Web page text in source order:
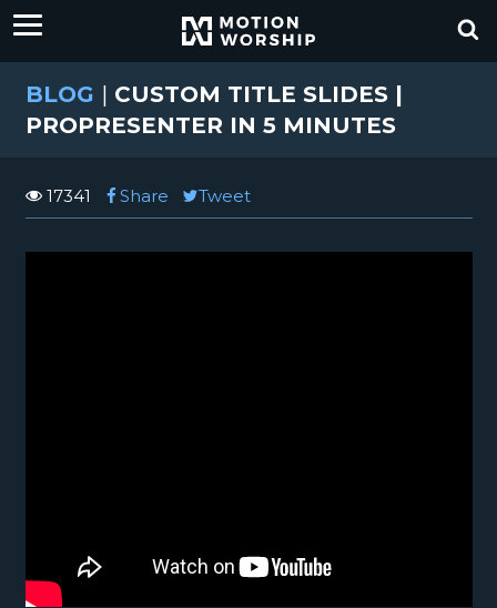
BLOG | CUSTOM TITLE SLIDES |
PROPRESENTER IN 5 MINUTES
17341 Share Tweet